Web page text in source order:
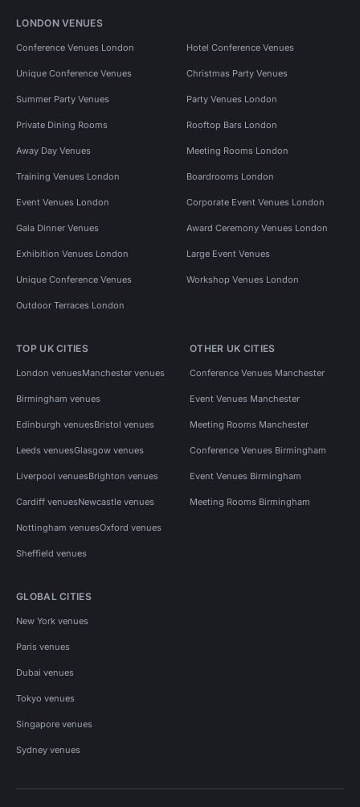
LONDON VENUES
Conference Venues London Hotel Conference Venues
Unique Conference Venues Christmas Party Venues
Summer Party Venues Party Venues London
Private Dining Rooms Rooftop Bars London
Away Day Venues Meeting Rooms London
Training Venues London Boardrooms London
Event Venues London Corporate Event Venues London
Gala Dinner Venues Award Ceremony Venues London
Exhibition Venues London Large Event Venues
Unique Conference Venues Workshop Venues London
Outdoor Terraces London
TOP UK CITIES
London venuesManchester venues
Birmingham venues
Edinburgh venuesBristol venues
Leeds venuesGlasgow venues
Liverpool venuesBrighton venues
Cardiff venuesNewcastle venues
Nottingham venuesOxford venues
Sheffield venues
OTHER UK CITIES
Conference Venues Manchester
Event Venues Manchester
Meeting Rooms Manchester
Conference Venues Birmingham
Event Venues Birmingham
Meeting Rooms Birmingham
GLOBAL CITIES
New York venues
Paris venues
Dubai venues
Tokyo venues
Singapore venues
Sydney venues